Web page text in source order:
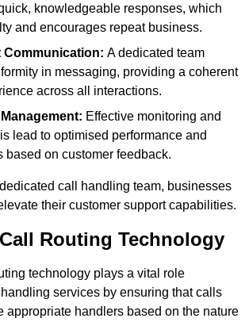
knowledgeable responses, which
and encourages repeat business.
Communication: A dedicated team
in messaging, providing a coherent
across all interactions.
Effective monitoring and
lead to optimised performance and
based on customer feedback.
call handling team, businesses
their customer support capabilities.
Routing Technology
technology plays a vital role
services by ensuring that calls
appropriate handlers based on the nature